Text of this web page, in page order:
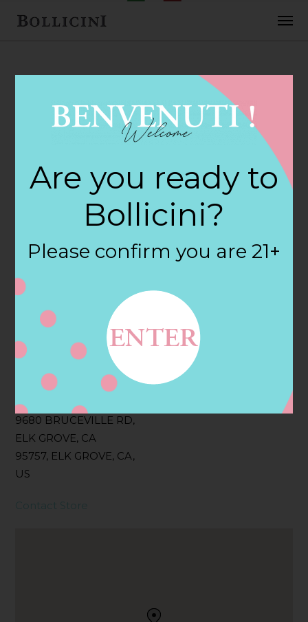
FEBRUARY 2, 2018
Cost Plus World
Market Store in
ELK GROVE
Filter:
BOLLICINI SPARKLING CUVEE, BOLLICINI
SPARKLING CUVEE ROSE
Address
9680 BRUCEVILLE RD,
ELK GROVE, CA
95757, ELK GROVE, CA,
US
Contact
Contact Store
Are you ready to
Bollicini?
Please confirm you are 21+